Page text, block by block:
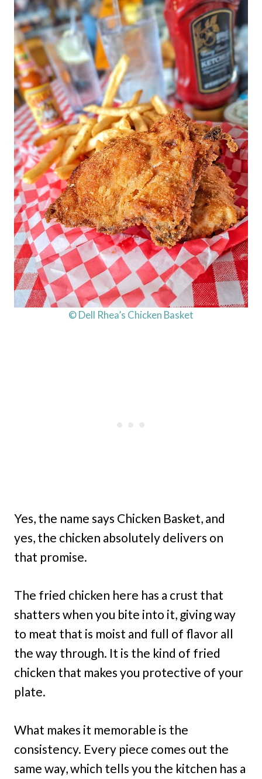
© Dell Rhea’s Chicken Basket
Yes, the name says Chicken Basket, and
yes, the chicken absolutely delivers on
that promise.
The fried chicken here has a crust that
shatters when you bite into it, giving way
to meat that is moist and full of flavor all
the way through. It is the kind of fried
chicken that makes you protective of your
plate.
What makes it memorable is the
consistency. Every piece comes out the
same way, which tells you the kitchen has a